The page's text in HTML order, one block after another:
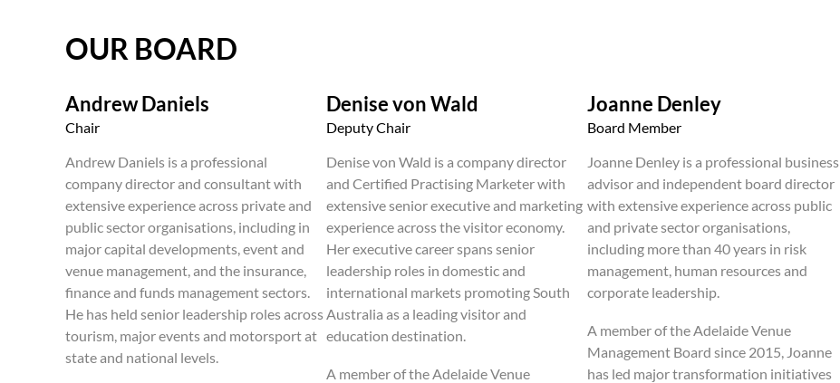
OUR BOARD
Andrew Daniels
Chair
Andrew Daniels is a professional
company director and consultant with
extensive experience across private and
public sector organisations, including in
major capital developments, event and
venue management, and the insurance,
finance and funds management sectors.
He has held senior leadership roles across
tourism, major events and motorsport at
state and national levels.
Denise von Wald
Deputy Chair
Denise von Wald is a company director
and Certified Practising Marketer with
extensive senior executive and marketing
experience across the visitor economy.
Her executive career spans senior
leadership roles in domestic and
international markets promoting South
Australia as a leading visitor and
education destination.
A member of the Adelaide Venue
Joanne Denley
Board Member
Joanne Denley is a professional business
advisor and independent board director
with extensive experience across public
and private sector organisations,
including more than 40 years in risk
management, human resources and
corporate leadership.
A member of the Adelaide Venue
Management Board since 2015, Joanne
has led major transformation initiatives